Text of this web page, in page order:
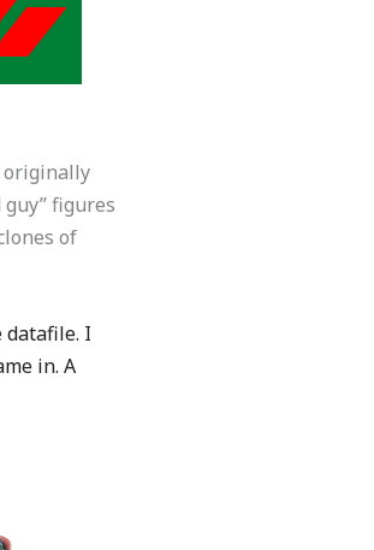
originally
figures
of
datafile. I
in. A